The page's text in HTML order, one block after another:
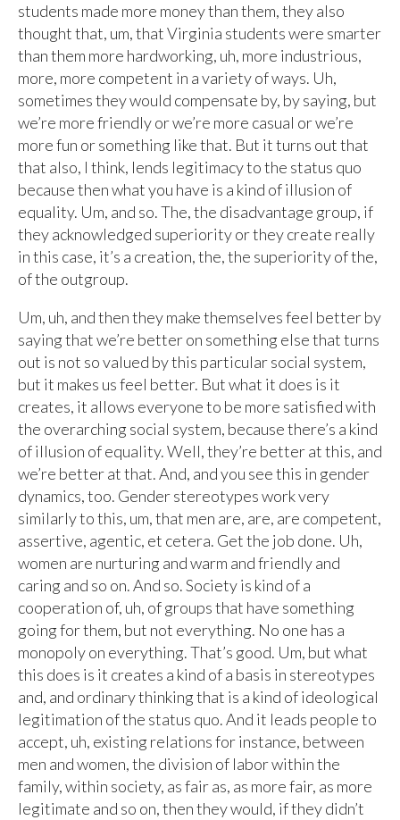
students made more money than them, they also
thought that, um, that Virginia students were smarter
than them more hardworking, uh, more industrious,
more, more competent in a variety of ways. Uh,
sometimes they would compensate by, by saying, but
we’re more friendly or we’re more casual or we’re
more fun or something like that. But it turns out that
that also, I think, lends legitimacy to the status quo
because then what you have is a kind of illusion of
equality. Um, and so. The, the disadvantage group, if
they acknowledged superiority or they create really
in this case, it’s a creation, the, the superiority of the,
of the outgroup.
Um, uh, and then they make themselves feel better by
saying that we’re better on something else that turns
out is not so valued by this particular social system,
but it makes us feel better. But what it does is it
creates, it allows everyone to be more satisfied with
the overarching social system, because there’s a kind
of illusion of equality. Well, they’re better at this, and
we’re better at that. And, and you see this in gender
dynamics, too. Gender stereotypes work very
similarly to this, um, that men are, are, are competent,
assertive, agentic, et cetera. Get the job done. Uh,
women are nurturing and warm and friendly and
caring and so on. And so. Society is kind of a
cooperation of, uh, of groups that have something
going for them, but not everything. No one has a
monopoly on everything. That’s good. Um, but what
this does is it creates a kind of a basis in stereotypes
and, and ordinary thinking that is a kind of ideological
legitimation of the status quo. And it leads people to
accept, uh, existing relations for instance, between
men and women, the division of labor within the
family, within society, as fair as, as more fair, as more
legitimate and so on, then they would, if they didn’t